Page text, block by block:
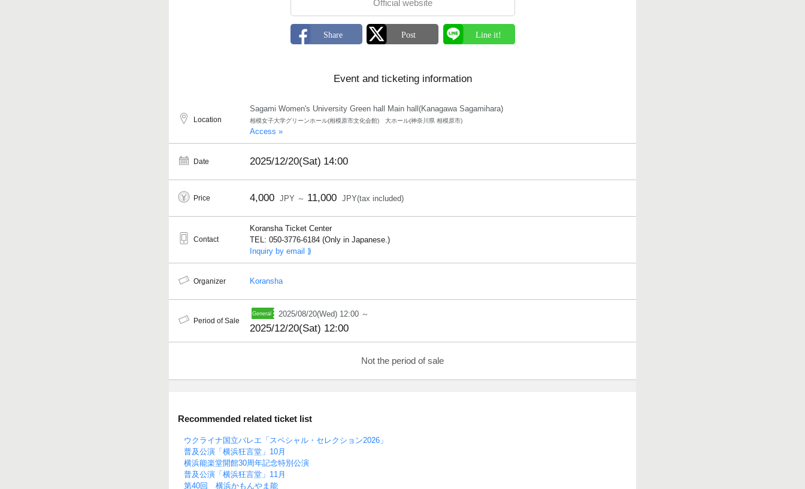
Official website
Event and ticketing information
Location
Sagami Women's University Green hall Main hall(Kanagawa Sagamihara)
相模女子大学グリーンホール(相模原市文化会館) 大ホール(神奈川県 相模原市)
Access »
Date 2025/12/20(Sat) 14:00
Price 4,000 JPY ～ 11,000 JPY(tax included)
Contact
Koransha Ticket Center
TEL: 050-3776-6184 (Only in Japanese.)
Inquiry by email ⟫
Organizer Koransha
Period of Sale
2025/08/20(Wed) 12:00 ～
2025/12/20(Sat) 12:00
Not the period of sale
Recommended related ticket list
ウクライナ国立バレエ「スペシャル・セレクション2026」
普及公演「横浜狂言堂」10月
横浜能楽堂開館30周年記念特別公演
普及公演「横浜狂言堂」11月
第40回 横浜かもんやま能